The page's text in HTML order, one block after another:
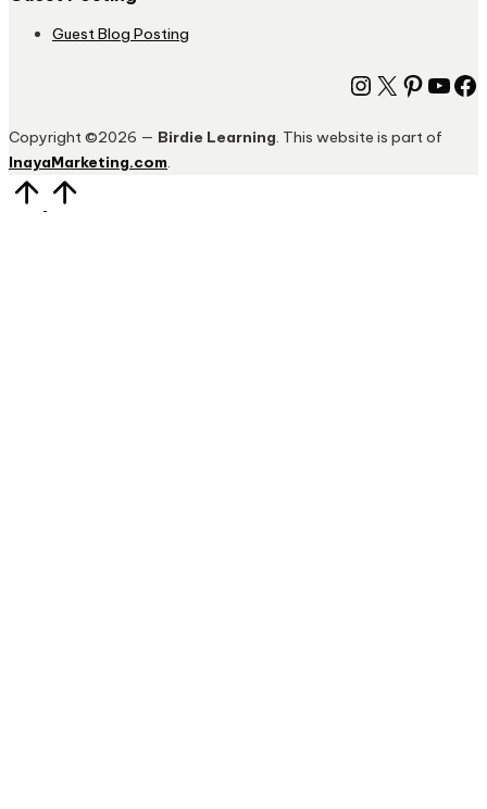
Guest Blog Posting
Instagram
X
Copyright ©2026 — Birdie Learning. This website is part of
InayaMarketing.com.